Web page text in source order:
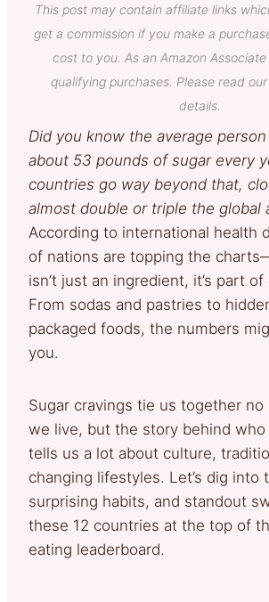
This post may contain affiliate links
get a commission if you make a
cost to you. As an Amazon
qualifying purchases. Please read our
details.
Did you know the average
about 53 pounds of sugar every
countries go way beyond that,
almost double or triple the global
According to international health
of nations are topping the
isn’t just an ingredient, it’s part of
From sodas and pastries to
packaged foods, the numbers
you.
Sugar cravings tie us together
we live, but the story behind
tells us a lot about culture,
changing lifestyles. Let’s dig into
surprising habits, and standout
these 12 countries at the top of
eating leaderboard.